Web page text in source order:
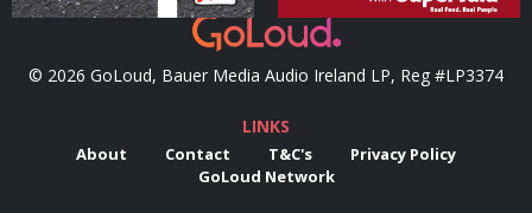
© 2026 GoLoud, Bauer Media Audio Ireland LP, Reg #LP3374
LINKS
About Contact T&C's
Privacy Policy
GoLoud Network